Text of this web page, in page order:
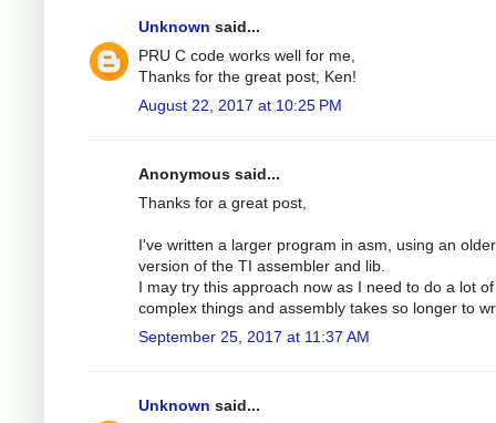
Unknown said...
PRU C code works well for me,
Thanks for the great post, Ken!
August 22, 2017 at 10:25 PM
Anonymous said...
Thanks for a great post,
I've written a larger program in asm, using an older
version of the TI assembler and lib.
I may try this approach now as I need to do a lot of
complex things and assembly takes so longer to
September 25, 2017 at 11:37 AM
Unknown said...